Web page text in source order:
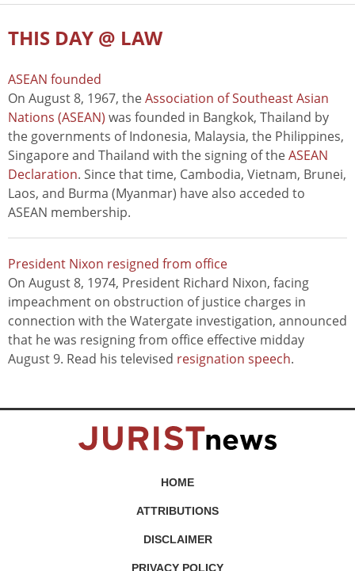
THIS DAY @ LAW
ASEAN founded
On August 8, 1967, theAssociation of Southeast Asian
Nations (ASEAN) was founded in Bangkok, Thailand by
the governments of Indonesia, Malaysia, the Philippines,
Singapore and Thailand with the signing of theASEAN
Declaration. Since that time, Cambodia, Vietnam, Brunei,
Laos, and Burma (Myanmar) have also acceded to
ASEAN membership.
President Nixon resigned from office
On August 8, 1974, President Richard Nixon, facing
impeachment on obstruction of justice charges in
connection with the Watergate investigation, announced
that he was resigning from office effective midday
August 9. Read his televised resignation speech.
HOME
ATTRIBUTIONS
DISCLAIMER
PRIVACY POLICY